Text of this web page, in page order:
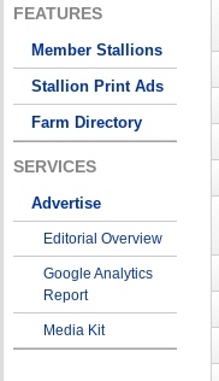
FEATURES
Member Stallions
Stallion Print Ads
Farm Directory
SERVICES
Advertise
Editorial Overview
Google Analytics
Report
Media Kit